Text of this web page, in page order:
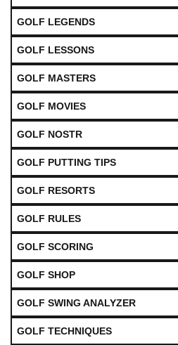
GOLF LEGENDS
GOLF LESSONS
GOLF MASTERS
GOLF MOVIES
GOLF NOSTR
GOLF PUTTING TIPS
GOLF RESORTS
GOLF RULES
GOLF SCORING
GOLF SHOP
GOLF SWING ANALYZER
GOLF TECHNIQUES